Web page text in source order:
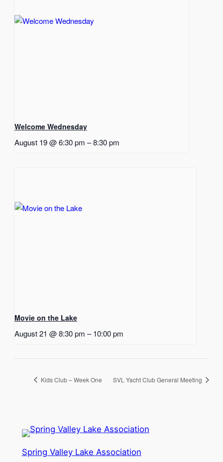
Welcome Wednesday
August 19 @ 6:30 pm –8:30 pm
Movie on the Lake
August 21 @ 8:30 pm – 10:00 pm
Kids Club – Week One SVL Yacht Club General Meeting
Spring Valley Lake Association